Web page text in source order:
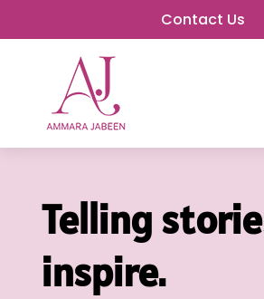
Contact Us
Telling
inspire.